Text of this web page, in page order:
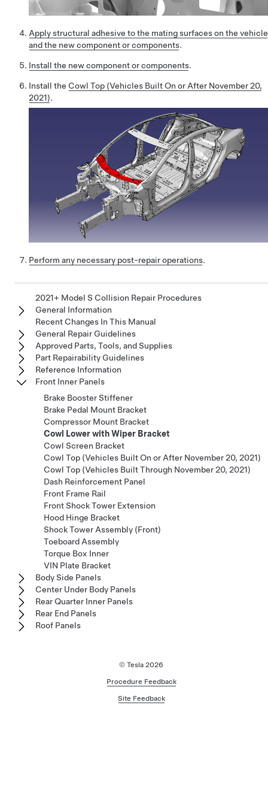
Apply structural adhesive to the mating surfaces on the vehicle
and the new component or components.
Install the new component or components.
Install the Cowl Top (Vehicles Built On or After November 20,
2021).
Perform any necessary post-repair operations.
2021+ Model S Collision Repair Procedures
General Information
Recent Changes In This Manual
General Repair Guidelines
Approved Parts, Tools, and Supplies
Part Repairability Guidelines
Reference Information
Front Inner Panels
Brake Booster Stiffener
Brake Pedal Mount Bracket
Compressor Mount Bracket
Cowl Lower with Wiper Bracket
Cowl Screen Bracket
Cowl Top (Vehicles Built On or After November 20, 2021)
Cowl Top (Vehicles Built Through November 20, 2021)
Dash Reinforcement Panel
Front Frame Rail
Front Shock Tower Extension
Hood Hinge Bracket
Shock Tower Assembly (Front)
Toeboard Assembly
Torque Box Inner
VIN Plate Bracket
Body Side Panels
Center Under Body Panels
Rear Quarter Inner Panels
Rear End Panels
Roof Panels
© Tesla 2026
Procedure Feedback
Site Feedback